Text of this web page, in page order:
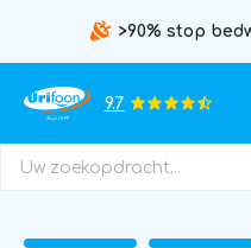
>90% stop
9.7